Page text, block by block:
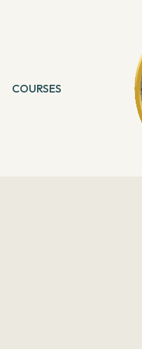
COURSES
Self Healing & Meditation